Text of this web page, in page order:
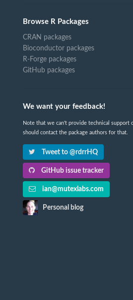
Browse R Packages
CRAN packages
Bioconductor packages
R-Forge packages
GitHub packages
We want your feedback!
Note that we can't provide technical support
should contact the package authors for that.
Tweet to @rdrrHQ
GitHub issue tracker
ian@mutexlabs.com
Personal blog